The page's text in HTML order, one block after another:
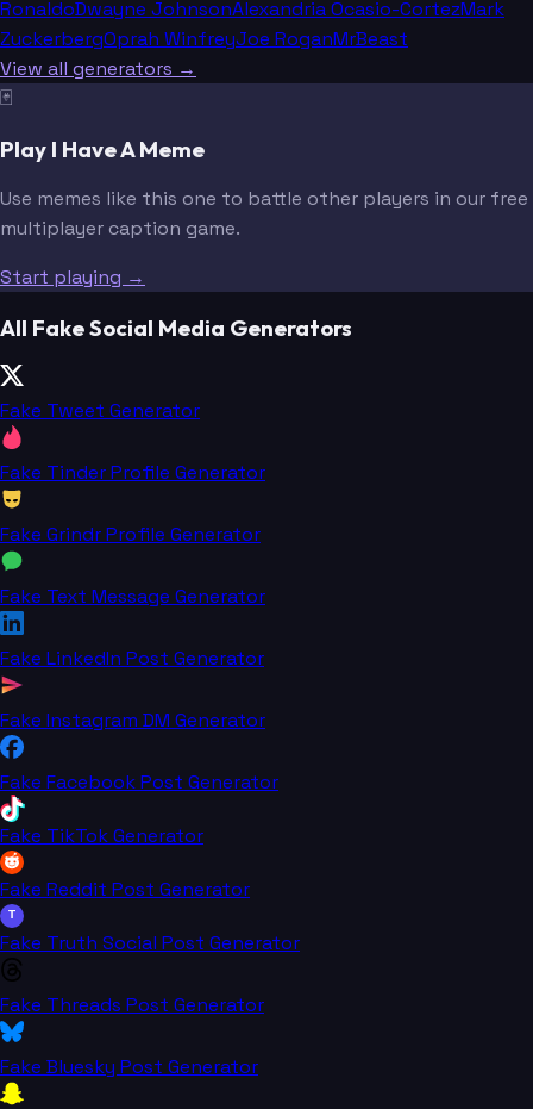
RonaldoDwayne JohnsonAlexandria Ocasio-CortezMark
ZuckerbergOprah WinfreyJoe RoganMrBeast
View all generators →
🃏
Play I Have A Meme
Use memes like this one to battle other players in our free
multiplayer caption game.
Start playing →
All Fake Social Media Generators
Fake Tweet Generator
Fake Tinder Profile Generator
Fake Grindr Profile Generator
Fake Text Message Generator
Fake LinkedIn Post Generator
Fake Instagram DM Generator
Fake Facebook Post Generator
Fake TikTok Generator
Fake Reddit Post Generator
T
Fake Truth Social Post Generator
Fake Threads Post Generator
Fake Bluesky Post Generator